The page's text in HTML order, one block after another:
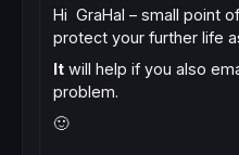
Hi GraHal – small point
protect your further life
It will help if you also
problem.
🙂